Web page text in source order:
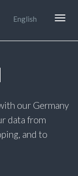
English
our Germany
data from
and to